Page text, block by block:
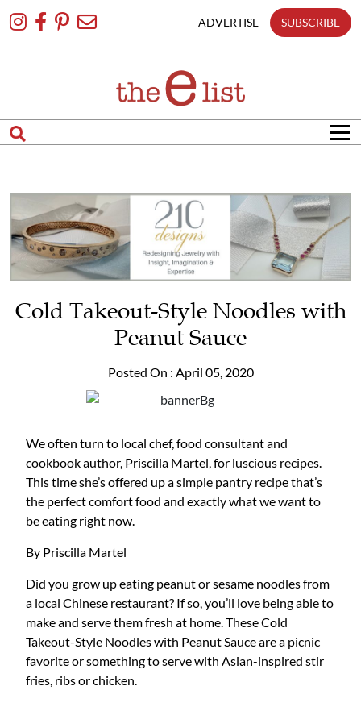
To
ADVERTISE SUBSCRIBE
Cold Takeout-Style Noodles with
Peanut Sauce
Posted On : April 05, 2020
We often turn to local chef, food consultant and
cookbook author, Priscilla Martel, for luscious recipes.
This time she’s offered up a simple pantry recipe that’s
the perfect comfort food and exactly what we want to
be eating right now.
By Priscilla Martel
Did you grow up eating peanut or sesame noodles from
a local Chinese restaurant? If so, you’ll love being able to
make and serve them fresh at home. These Cold
Takeout-Style Noodles with Peanut Sauce are a picnic
favorite or something to serve with Asian-inspired stir
fries, ribs or chicken.